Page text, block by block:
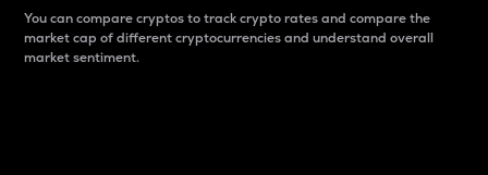
You can compare cryptos to track crypto rates and compare the
market cap of different cryptocurrencies and understand overall
market sentiment.